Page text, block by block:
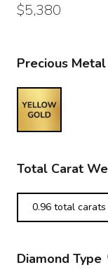
$5,380
Precious Metal
Total Carat
0.96 total carats
Diamond Type